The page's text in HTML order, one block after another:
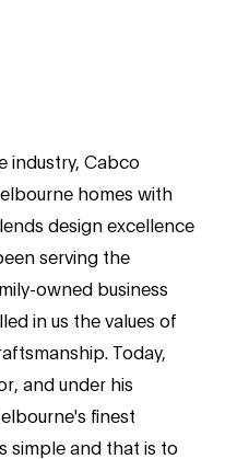
industry, Cabco
homes with
design excellence
serving the
owned business
in us the values of
Today,
and under his
finest
simple and that is to